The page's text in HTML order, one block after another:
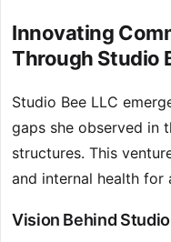
Innovating
Through Studio
Studio Bee LLC
gaps she observed in
structures. This
and internal health for
Vision Behind Studio